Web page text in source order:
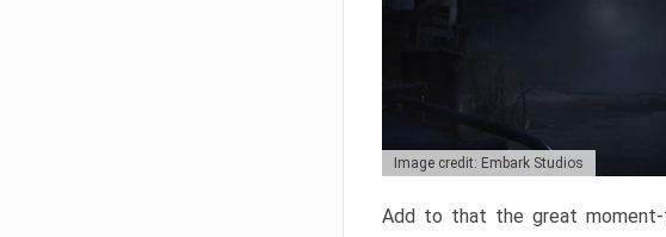
Image credit: Embark Studios
Add to that the great moment-